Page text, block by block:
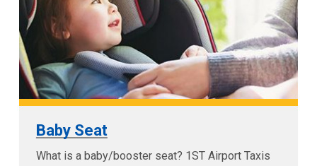
Baby Seat
What is a baby/booster seat? 1ST Airport Taxis